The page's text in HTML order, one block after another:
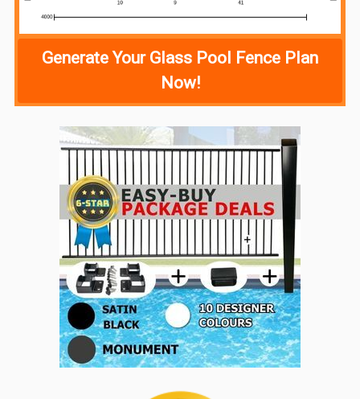
Generate Your Glass Pool Fence Plan
Now!